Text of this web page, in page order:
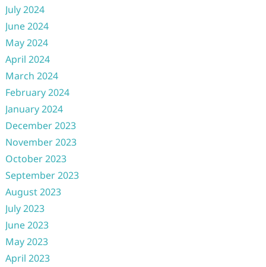
July 2024
June 2024
May 2024
April 2024
March 2024
February 2024
January 2024
December 2023
November 2023
October 2023
September 2023
August 2023
July 2023
June 2023
May 2023
April 2023